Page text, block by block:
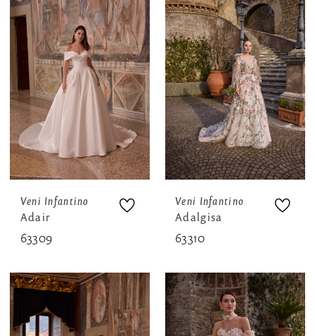
Veni Infantino
Adair
63309
Veni Infantino
Adalgisa
63310